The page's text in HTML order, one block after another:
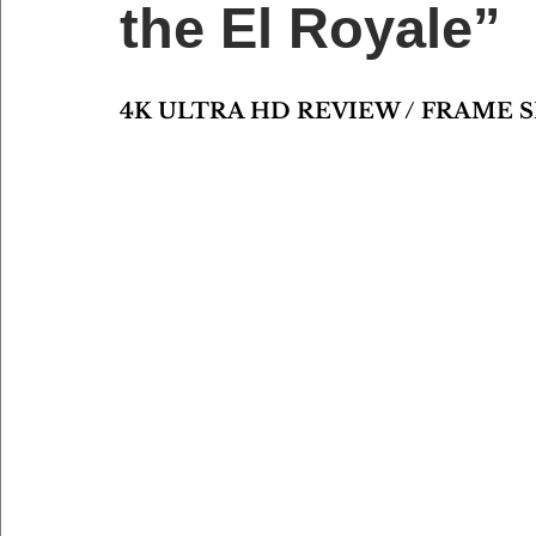
the El Royale”
4K ULTRA HD REVIEW / FRAME